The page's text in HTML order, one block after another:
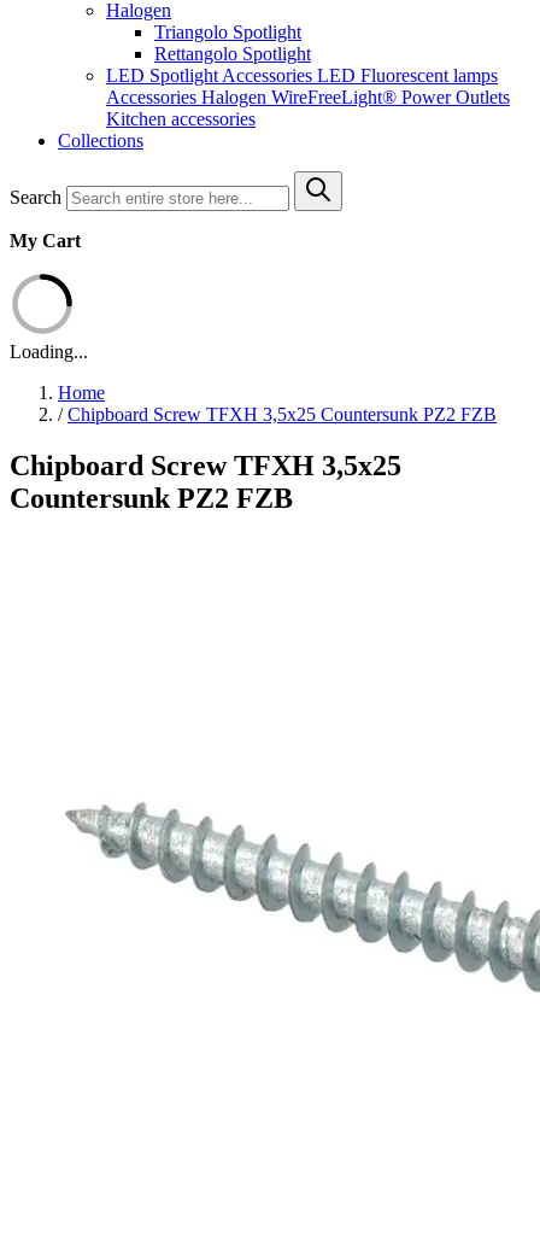
Halogen
Triangolo Spotlight
Rettangolo Spotlight
LED Spotlight Accessories LED Fluorescent lamps
Accessories Halogen WireFreeLight® Power Outlets
Kitchen accessories
Collections
Search
My Cart
Loading...
Home
/ Chipboard Screw TFXH 3,5x25 Countersunk PZ2 FZB
Chipboard Screw TFXH 3,5x25
Countersunk PZ2 FZB